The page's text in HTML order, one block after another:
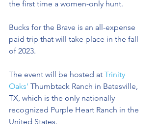
the first time a women-only hunt.
Bucks for the Brave is an all-expense
paid trip that will take place in the fall
of 2023.
The event will be hosted at Trinity
Oaks’ Thumbtack Ranch in Batesville,
TX, which is the only nationally
recognized Purple Heart Ranch in the
United States.